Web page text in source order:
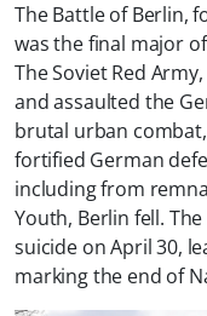
The Battle of Berlin,
was the final major
The Soviet Red
and assaulted the
brutal urban
fortified German
including from
Youth, Berlin fell.
suicide on April 30,
marking the end of